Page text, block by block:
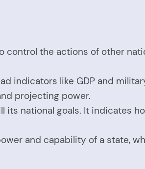
control the actions of other
indicators like GDP and
projecting power.
national goals. It indicates
and capability of a state,